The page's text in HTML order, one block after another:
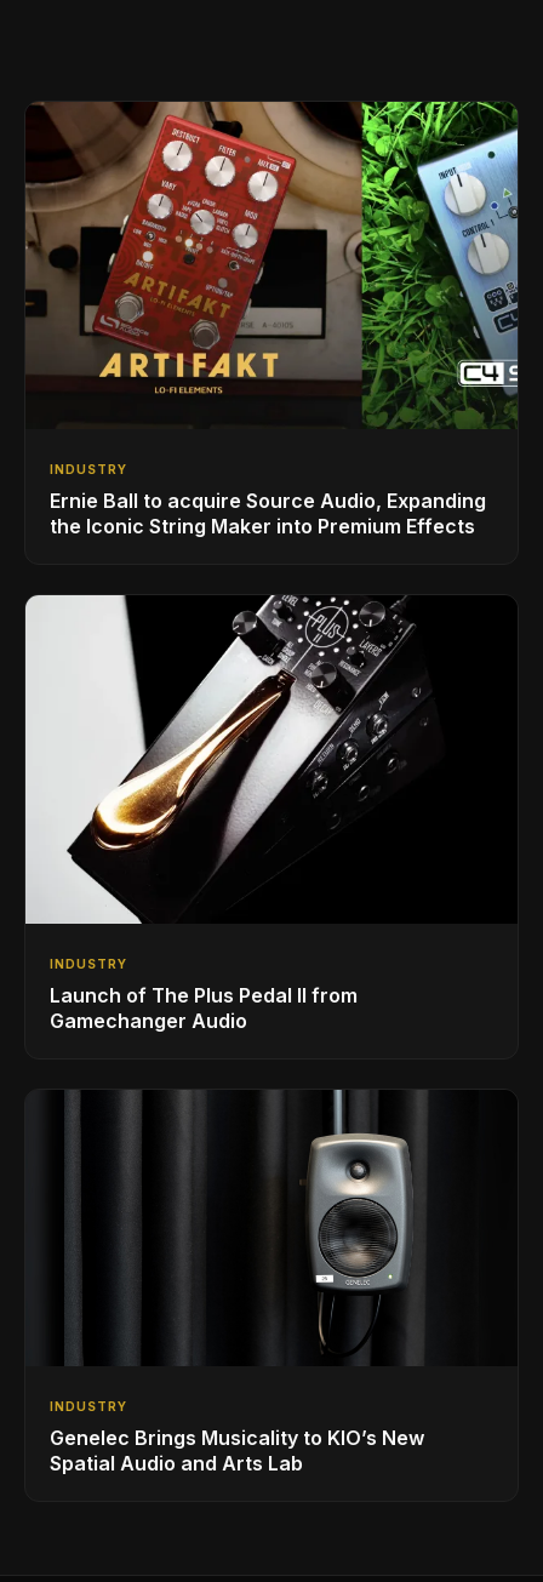
INDUSTRY
Ernie Ball to acquire Source Audio, Expanding
the Iconic String Maker into Premium Effects
INDUSTRY
Launch of The Plus Pedal II from
Gamechanger Audio
INDUSTRY
Genelec Brings Musicality to KIO’s New
Spatial Audio and Arts Lab